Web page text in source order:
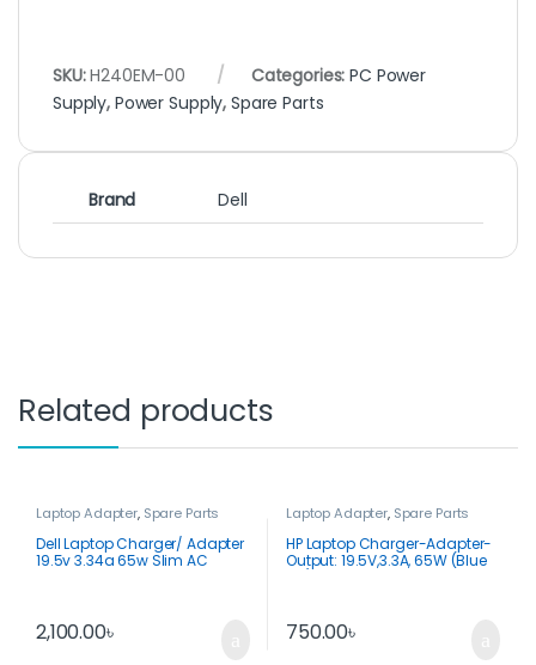
SKU:H240EM-00 Categories:PC Power
Supply, Power Supply, Spare Parts
Brand Dell
Related products
Laptop Adapter, Spare Parts
Dell Laptop Charger/ Adapter
19.5v 3.34a 65w Slim AC
2,100.00৳
Laptop Adapter, Spare Parts
HP Laptop Charger-Adapter-
Output: 19.5V,3.3A, 65W (Blue
750.00৳